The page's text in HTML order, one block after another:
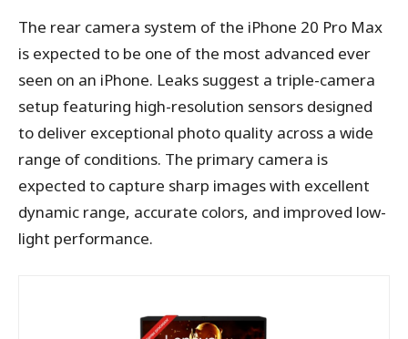
The rear camera system of the iPhone 20 Pro Max
is expected to be one of the most advanced ever
seen on an iPhone. Leaks suggest a triple-camera
setup featuring high-resolution sensors designed
to deliver exceptional photo quality across a wide
range of conditions. The primary camera is
expected to capture sharp images with excellent
dynamic range, accurate colors, and improved low-
light performance.